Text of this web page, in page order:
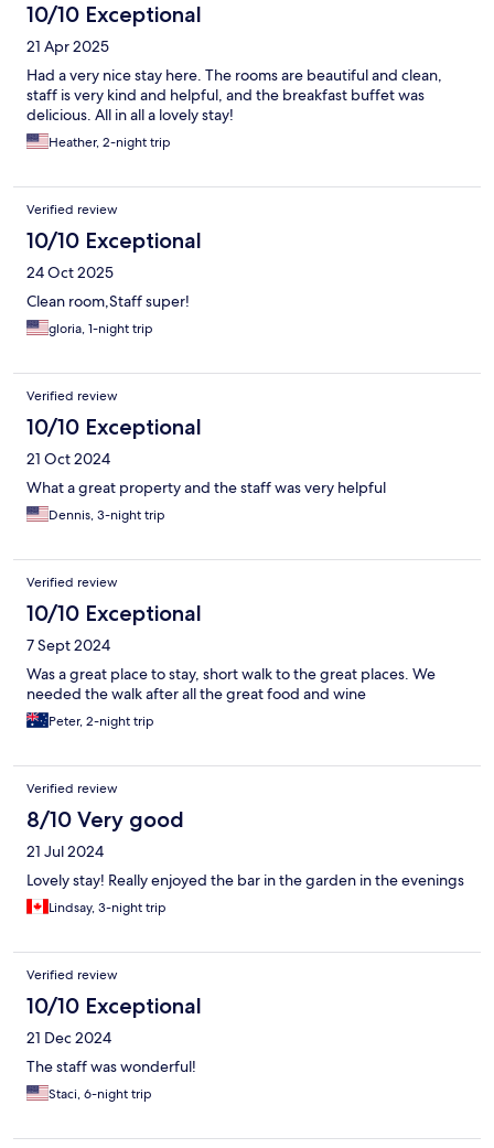
10/10 Exceptional
21 Apr 2025
Had a very nice stay here. The rooms are beautiful and clean,
staff is very kind and helpful, and the breakfast buffet was
delicious. All in all a lovely stay!
Heather, 2-night trip
Verified review
10/10 Exceptional
24 Oct 2025
Clean room,Staff super!
gloria, 1-night trip
Verified review
10/10 Exceptional
21 Oct 2024
What a great property and the staff was very helpful
Dennis, 3-night trip
Verified review
10/10 Exceptional
7 Sept 2024
Was a great place to stay, short walk to the great places. We
needed the walk after all the great food and wine
Peter, 2-night trip
Verified review
8/10 Very good
21 Jul 2024
Lovely stay! Really enjoyed the bar in the garden in the evenings
Lindsay, 3-night trip
Verified review
10/10 Exceptional
21 Dec 2024
The staff was wonderful!
Staci, 6-night trip